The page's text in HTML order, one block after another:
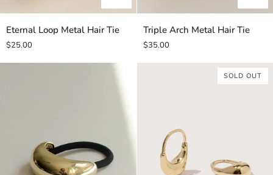
Eternal
Loop
Metal
Hair
Eternal Loop Metal Hair Tie
$25.00
Triple
Arch
Metal
Hair
Triple Arch Metal Hair Tie
$35.00
SOLD OUT